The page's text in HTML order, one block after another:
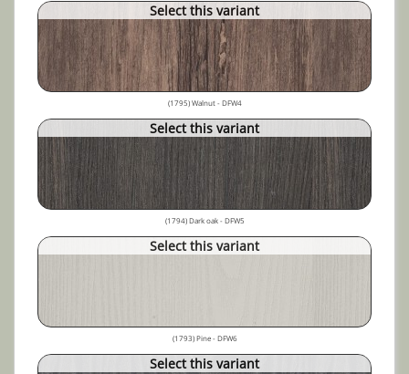
Select this variant
(1795) Walnut - DFW4
Select this variant
(1794) Dark oak - DFW5
Select this variant
(1793) Pine - DFW6
Select this variant